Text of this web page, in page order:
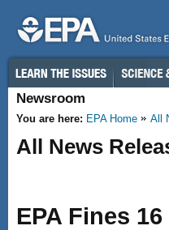
Newsroom
You are here: EPA Home All
All News
EPA Fines